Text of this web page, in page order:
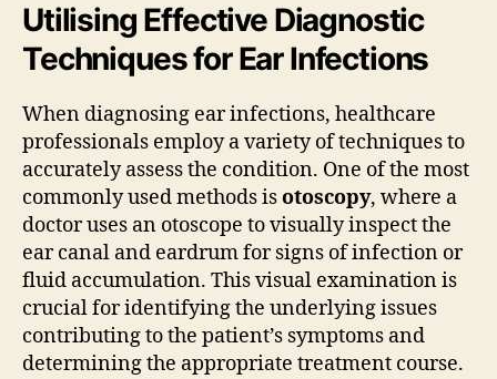
Utilising Effective Diagnostic
Techniques for Ear Infections
When diagnosing ear infections, healthcare
professionals employ a variety of techniques to
accurately assess the condition. One of the most
commonly used methods isotoscopy, where a
doctor uses an otoscope to visually inspect the
ear canal and eardrum for signs of infection or
fluid accumulation. This visual examination is
crucial for identifying the underlying issues
contributing to the patient’s symptoms and
determining the appropriate treatment course.